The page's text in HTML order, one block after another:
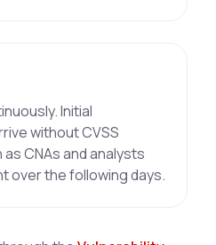
Initial
without CVSS
CNAs and analysts
over the following days.